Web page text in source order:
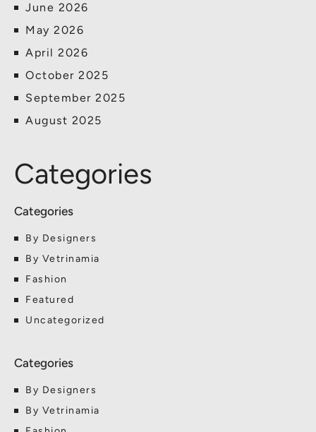
June 2026
May 2026
April 2026
October 2025
September 2025
August 2025
Categories
By Designers
By Vetrinamia
Fashion
Featured
Uncategorized
By Designers
By Vetrinamia